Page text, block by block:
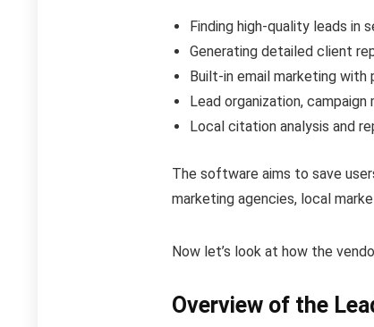
Finding high-quality leads in
Generating detailed client
Built-in email marketing with
Lead organization,
Local citation analysis and
The software aims to save
marketing agencies, local
Now let’s look at how the
Overview of the